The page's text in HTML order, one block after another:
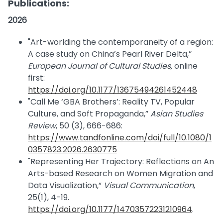
Publications:
2026
"Art-worlding the contemporaneity of a region:
A case study on China’s Pearl River Delta,”
European Journal of Cultural Studies,online
first:
https://doi.org/10.1177/13675494261452448
"Call Me ‘GBA Brothers’: Reality TV, Popular
Culture, and Soft Propaganda,”Asian Studies
Review, 50 (3), 666-686:
https://www.tandfonline.com/doi/full/10.1080/1
0357823.2026.2630775
"Representing Her Trajectory: Reflections on An
Arts-based Research on Women Migration and
Data Visualization,” Visual Communication,
25(1), 4-19.
https://doi.org/10.1177/14703572231210964.